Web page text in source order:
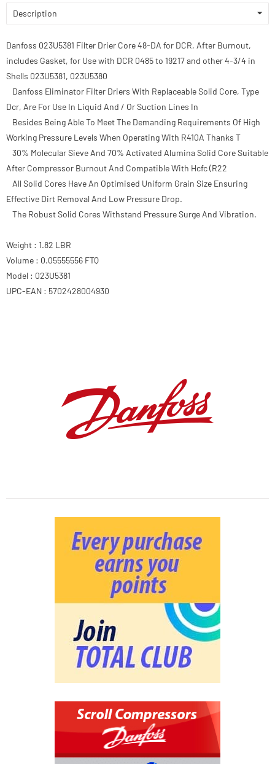
Description
Danfoss 023U5381 Filter Drier Core 48-DA for DCR, After Burnout,
includes Gasket, for Use with DCR 0485 to 19217 and other 4-3/4 in
Shells 023U5381, 023U5380
Danfoss Eliminator Filter Driers With Replaceable Solid Core, Type
Dcr, Are For Use In Liquid And / Or Suction Lines In
Besides Being Able To Meet The Demanding Requirements Of High
Working Pressure Levels When Operating With R410A Thanks T
30% Molecular Sieve And 70% Activated Alumina Solid Core Suitable
After Compressor Burnout And Compatible With Hcfc (R22
All Solid Cores Have An Optimised Uniform Grain Size Ensuring
Effective Dirt Removal And Low Pressure Drop.
The Robust Solid Cores Withstand Pressure Surge And Vibration.
Weight : 1.82 LBR
Volume : 0.05555556 FTQ
Model : 023U5381
UPC-EAN : 5702428004930